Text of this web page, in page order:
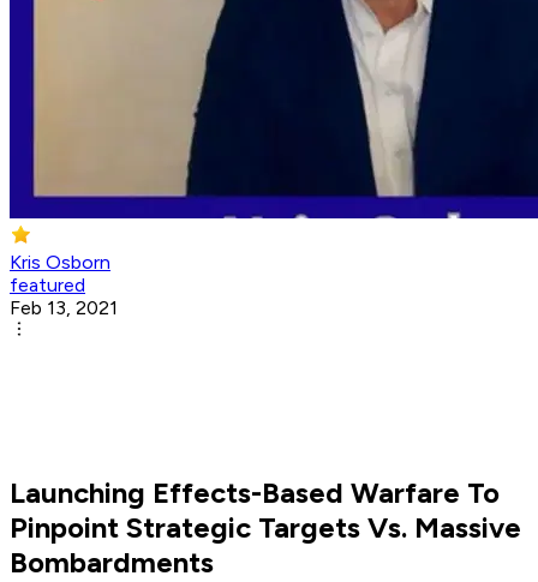
Kris Osborn
featured
Feb 13, 2021
Launching Effects-Based Warfare To
Pinpoint Strategic Targets Vs. Massive
Bombardments